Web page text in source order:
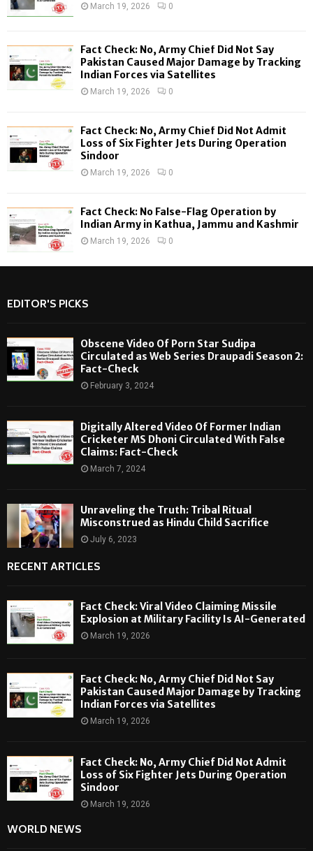
:
H
March 19, 2026 0
Fact Check: No, Army Chief Did Not Say
Pakistan Caused Major Damage by Tracking
Indian Forces via Satellites
March 19, 2026 0
Fact Check: No, Army Chief Did Not Admit
Loss of Six Fighter Jets During Operation
Sindoor
March 19, 2026 0
Fact Check: No False-Flag Operation by
Indian Army in Kathua, Jammu and Kashmir
March 19, 2026 0
EDITOR'S PICKS
Obscene Video Of Porn Star Sudipa
Circulated as Web Series Draupadi Season 2:
Fact-Check
February 3, 2024
Digitally Altered Video Of Former Indian
Cricketer MS Dhoni Circulated With False
Claims: Fact-Check
March 7, 2024
Unraveling the Truth: Tribal Ritual
Misconstrued as Hindu Child Sacrifice
July 6, 2023
RECENT ARTICLES
Fact Check: Viral Video Claiming Missile
Explosion at Military Facility Is AI-Generated
March 19, 2026
Fact Check: No, Army Chief Did Not Say
Pakistan Caused Major Damage by Tracking
Indian Forces via Satellites
March 19, 2026
Fact Check: No, Army Chief Did Not Admit
Loss of Six Fighter Jets During Operation
Sindoor
March 19, 2026
WORLD NEWS